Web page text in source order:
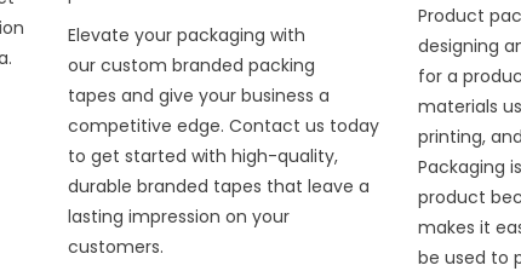
Elevate your packaging with
our custom branded packing
tapes and give your business a
competitive edge. Contact us today
to get started with high-quality,
durable branded tapes that leave a
lasting impression on your
customers.
Product
designing
for a
materials
printing,
Packaging
product
makes it
be used to